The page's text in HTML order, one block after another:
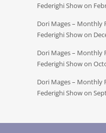
Federighi Show on
Dori Mages – Monthly
Federighi Show on
Dori Mages – Monthly
Federighi Show on
Dori Mages – Monthly
Federighi Show on